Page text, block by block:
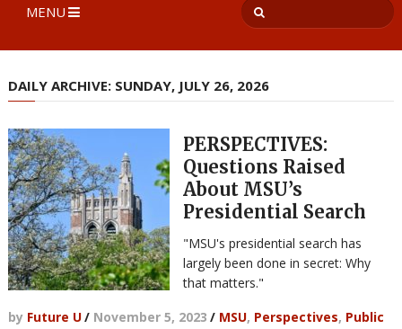
MENU
DAILY ARCHIVE: SUNDAY, JULY 26, 2026
PERSPECTIVES:
Questions Raised
About MSU’s
Presidential Search
"MSU's presidential search has
largely been done in secret: Why
that matters."
by Future U/ November 5, 2023 / MSU, Perspectives, Public